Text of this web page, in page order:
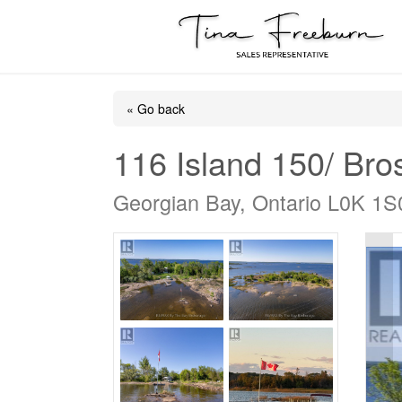
« Go back
116 Island 150/
Georgian Bay, Ontario L0K